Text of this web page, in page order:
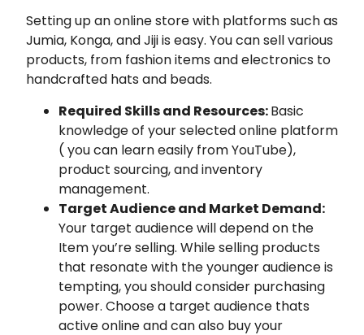
Setting up an online store with platforms such as
Jumia, Konga, and Jiji is easy. You can sell various
products, from fashion items and electronics to
handcrafted hats and beads.
Required Skills and Resources:Basic
knowledge of your selected online platform
( you can learn easily from YouTube),
product sourcing, and inventory
management.
Target Audience and Market Demand:
Your target audience will depend on the
Item you’re selling. While selling products
that resonate with the younger audience is
tempting, you should consider purchasing
power. Choose a target audience thats
active online and can also buy your